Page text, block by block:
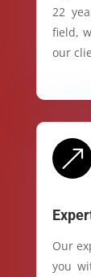
22
field,
our
&
Our
you